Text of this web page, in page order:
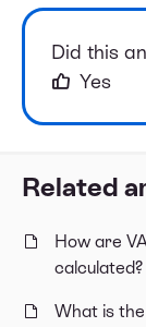
Related
How are
calculated?
What is
Did this
Yes